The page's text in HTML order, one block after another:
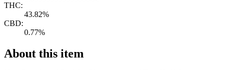
THC:
43.82%
CBD:
0.77%
About this item